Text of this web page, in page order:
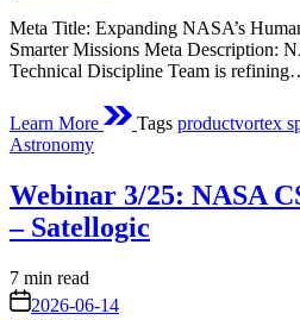
Meta Title: Expanding NASA’s
Smarter Missions Meta Description:
Technical Discipline Team is
Learn More Tags productvortex
Posted
Astronomy
Webinar 3/25: NASA
– Satellogic
Estimated
read
7 min read
on 2026-06-14